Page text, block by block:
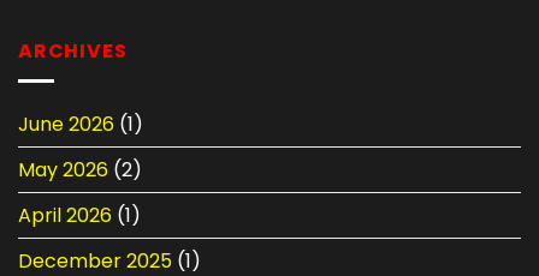
Next
Drive
Singapore:
Maintenance
ARCHIVES
June 2026 (1)
May 2026 (2)
April 2026 (1)
December 2025 (1)